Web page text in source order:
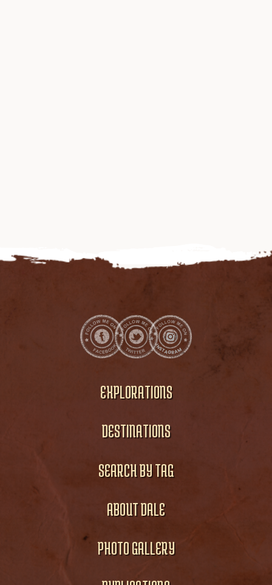
EXPLORATIONS
DESTINATIONS
SEARCH BY TAG
ABOUT DALE
PHOTO GALLERY